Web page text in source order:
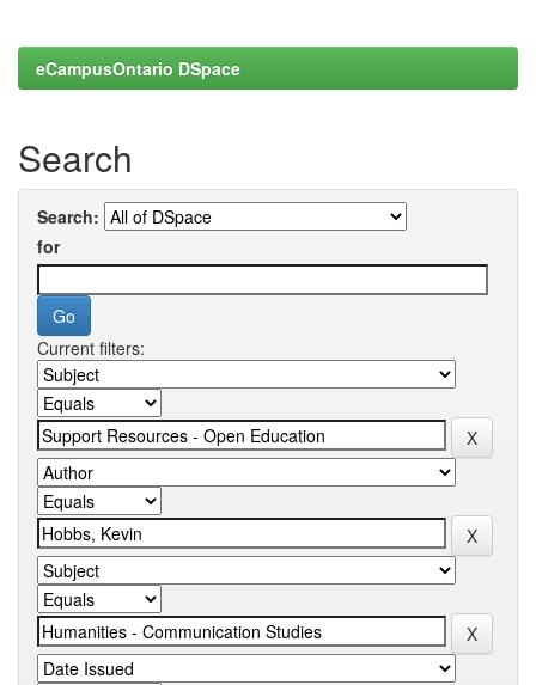
eCampusOntario DSpace
Search
Search:
for
Current filters: